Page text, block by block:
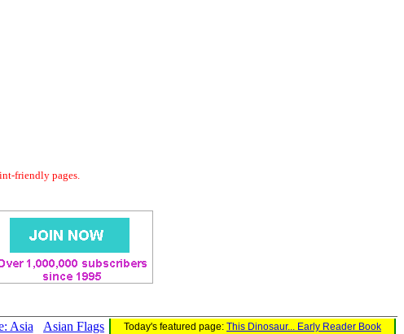
friendly pages.
Asia Asian Flags Today's featured page: This Dinosaur... Early Reader Book